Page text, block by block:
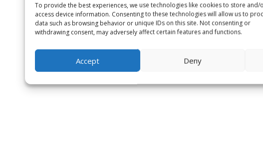
To provide the best experiences, we use technologies like cookies to store and/
access device information. Consenting to these technologies will allow us to
data such as browsing behavior or unique IDs on this site. Not consenting or
withdrawing consent, may adversely affect certain features and functions.
Accept Deny